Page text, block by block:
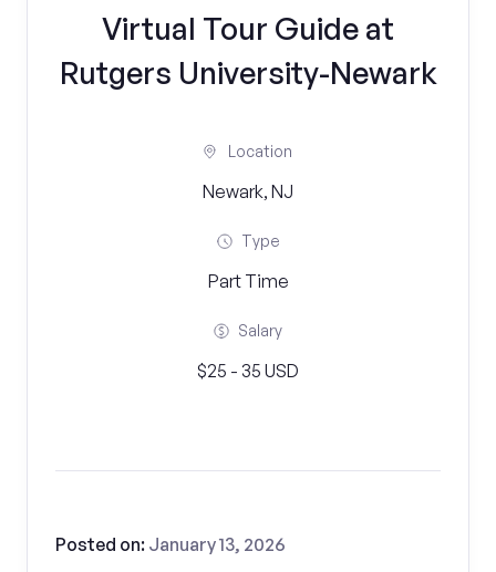
Virtual Tour Guide at
Rutgers University-Newark
Location
Newark, NJ
Type
Part Time
Salary
$25 - 35 USD
Posted on: January 13, 2026